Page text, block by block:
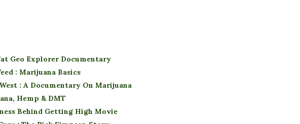
Geo Explorer Documentary
: Marijuana Basics
: A Documentary On Marijuana
Hemp & DMT
Behind Getting High Movie